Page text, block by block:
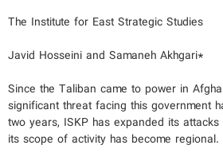
The Institute for East Strategic Studies
Javid Hosseini and Samaneh Akhgari*
Since the Taliban came to power in
significant threat facing this government
two years, ISKP has expanded its
its scope of activity has become regional.